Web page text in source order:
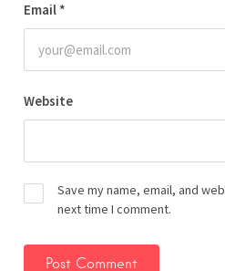
Email *
Website
Save my name, email, and
next time I comment.